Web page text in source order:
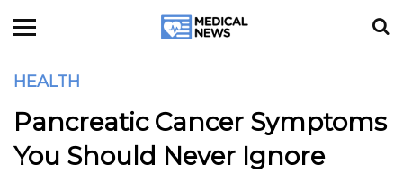
HEALTH
Pancreatic Cancer Symptoms
You Should Never Ignore